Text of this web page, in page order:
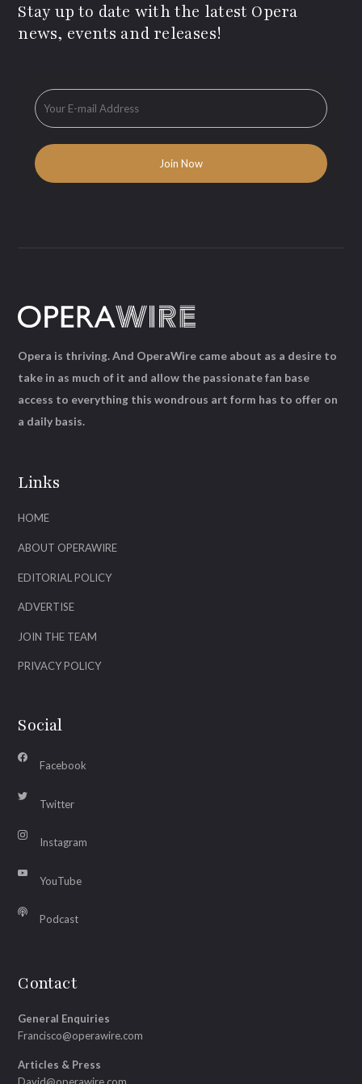
Stay up to date with the latest Opera
news, events and releases!
Links
HOME
ABOUT OPERAWIRE
EDITORIAL POLICY
ADVERTISE
JOIN THE TEAM
PRIVACY POLICY
Social
Facebook
Twitter
Instagram
YouTube
Podcast
Contact
General Enquiries
Francisco@operawire.com
Articles & Press
Opera is thriving. And OperaWire came about as a desire to
take in as much of it and allow the passionate fan base
access to everything this wondrous art form has to offer on
a daily basis.